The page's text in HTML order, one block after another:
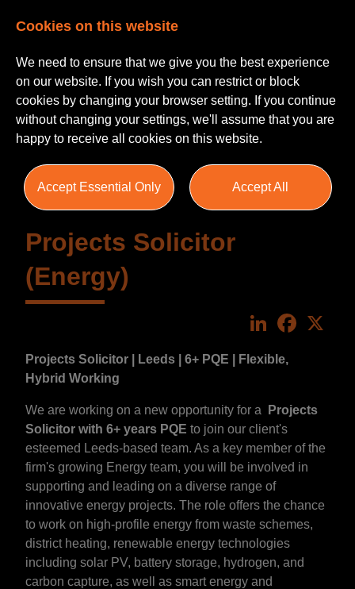
Projects Solicitor
(Energy)
LinkedIn
Projects Solicitor | Leeds | 6+ PQE | Flexible,
Hybrid Working
We are working on a new opportunity for a
Projects
Solicitor with 6+ years PQE to join our client's
esteemed Leeds-based team. As a key member of the
firm's growing Energy team, you will be involved in
supporting and leading on a diverse range of
innovative energy projects. The role offers the chance
to work on high-profile energy from waste schemes,
district heating, renewable energy technologies
including solar PV, battery storage, hydrogen, and
carbon capture, as well as smart energy and
Cookies on this website
We need to ensure that we give you the best experience
on our website. If you wish you can restrict or block
cookies by changing your browser setting. If you continue
without changing your settings, we'll assume that you are
happy to receive all cookies on this website.
Accept Essential Only Accept All